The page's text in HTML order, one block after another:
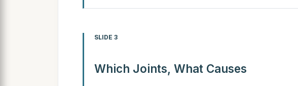
SLIDE 3
Which Joints, What Causes